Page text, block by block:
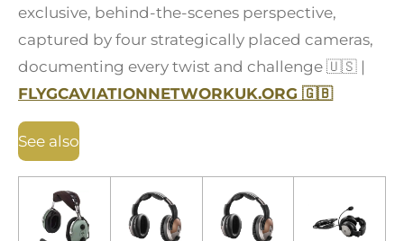
exclusive, behind-the-scenes perspective,
captured by four strategically placed cameras,
documenting every twist and challenge 🇺🇸 |
FLYGCAVIATIONNETWORKUK.ORG 🇬🇧
See also